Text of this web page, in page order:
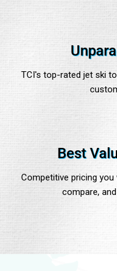
TCI's top-rated jet ski
Best
Competitive pricing
compare,